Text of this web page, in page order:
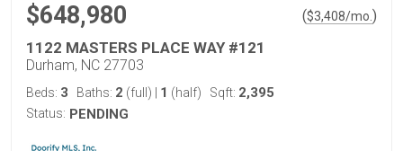
$648,980 ($3,408/mo. )
1122 MASTERS PLACE WAY #121
Durham, NC 27703
Beds: 3 Baths: 2 (full) 1 (half) Sqft: 2,395
Status: PENDING